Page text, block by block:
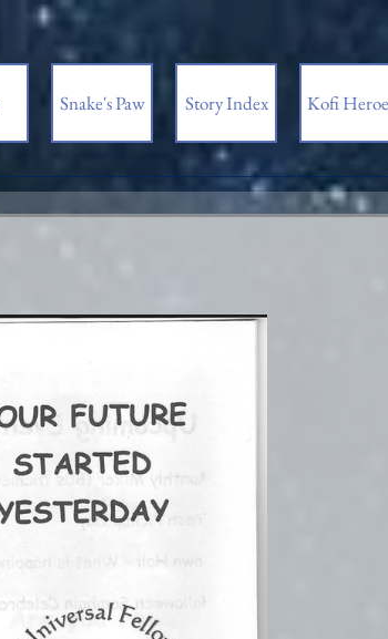
Snake's Paw Story Index Kofi